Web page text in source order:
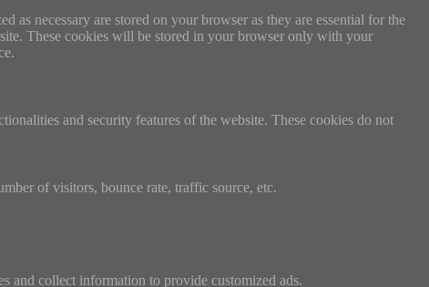
as necessary are stored on your browser as they are essential for the
These cookies will be stored in your browser only with your
and security features of the website. These cookies do not
of visitors, bounce rate, traffic source, etc.
and collect information to provide customized ads.